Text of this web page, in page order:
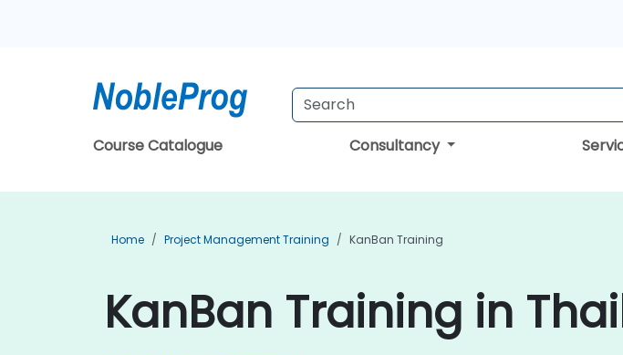
Course Catalogue Consultancy
Home Project Management Training KanBan Training
KanBan Training in